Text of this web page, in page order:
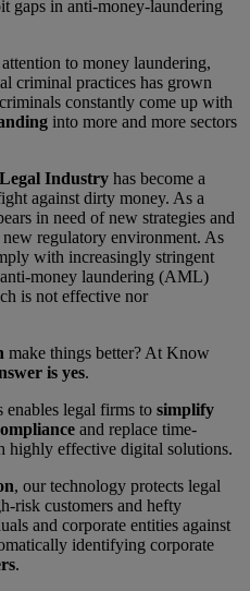
gaps in anti-money-laundering
to money laundering,
criminal practices has grown
constantly come up with
into more and more sectors
Legal Industry has become a
against dirty money. As a
in need of new strategies and
regulatory environment. As
with increasingly stringent
money laundering (AML)
is not effective nor
make things better? At Know
is yes.
legal firms to simplify
and replace time-
highly effective digital solutions.
, our technology protects legal
risk customers and hefty
and corporate entities against
identifying corporate
.